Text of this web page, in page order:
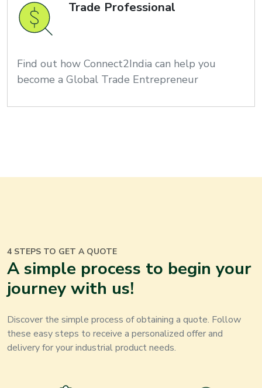
Trade Professional
Find out how Connect2India can help you
become a Global Trade Entrepreneur
4 STEPS TO GET A QUOTE
A simple process to begin your
journey with us!
Discover the simple process of obtaining a quote. Follow
these easy steps to receive a personalized offer and
delivery for yourindustrial productneeds.